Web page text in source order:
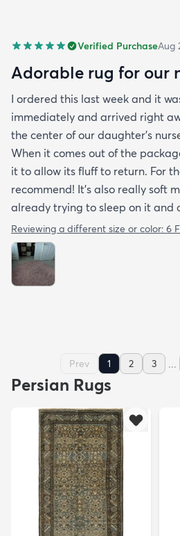
Verified PurchaseAug
Adorable rug for our
I ordered this last week and it
immediately and arrived right
the center of our daughter's
When it comes out of the
it to allow its fluff to return. For
recommend! It's also really soft
already trying to sleep on it and
Reviewing a different size or color: 6
Prev 1 2 3 ...
Persian Rugs